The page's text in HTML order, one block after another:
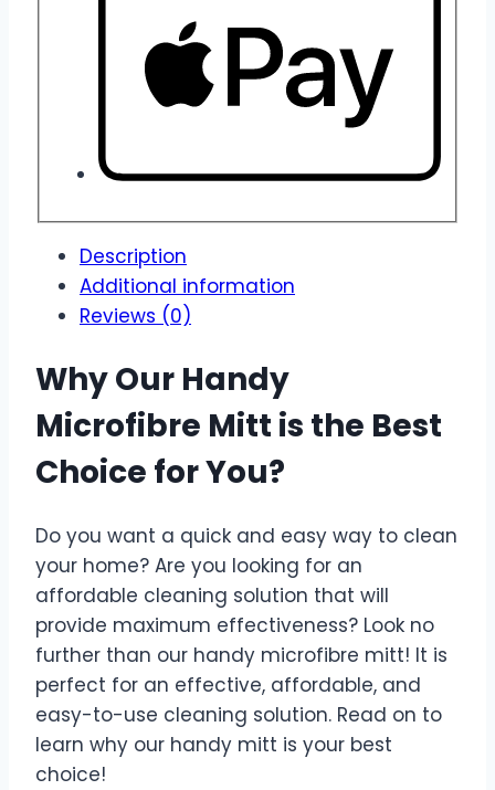
Description
Additional information
Reviews (0)
Why Our Handy
Microfibre Mitt is the Best
Choice for You?
Do you want a quick and easy way to clean
your home? Are you looking for an
affordable cleaning solution that will
provide maximum effectiveness? Look no
further than our handy microfibre mitt! It is
perfect for an effective, affordable, and
easy-to-use cleaning solution. Read on to
learn why our handy mitt is your best
choice!